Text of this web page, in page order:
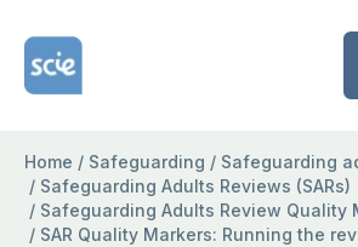
Home Link Logo
Home / Safeguarding / Safeguarding
/ Safeguarding Adults Reviews (SARs)
/ Safeguarding Adults Review Quality
/ SAR Quality Markers: Running the